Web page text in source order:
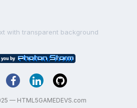
with transparent background
— HTML5GAMEDEVS.com